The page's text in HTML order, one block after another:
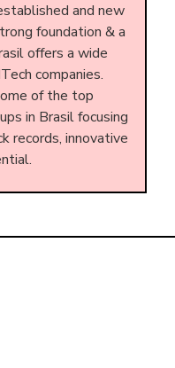
and new
foundation & a
offers a wide
companies.
of the top
in Brasil focusing
records, innovative